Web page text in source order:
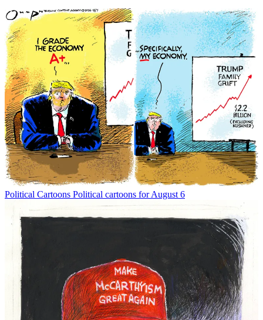
Political Cartoons Political cartoons for August 6